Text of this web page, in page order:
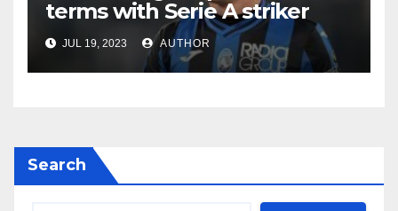
terms with Serie A striker
JUL 19, 2023 AUTHOR
Search